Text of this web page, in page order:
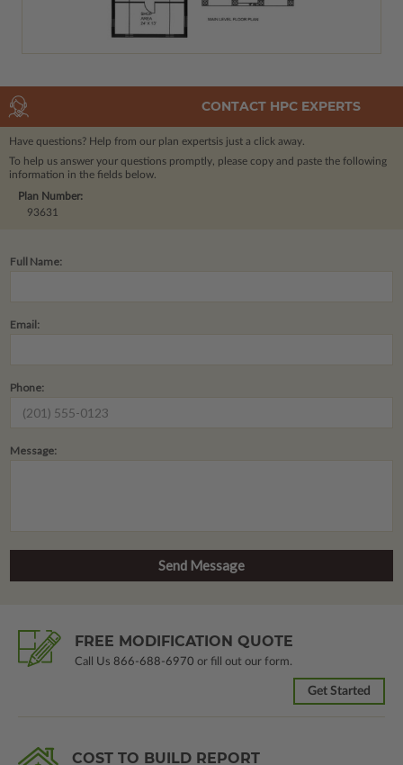
CONTACT HPC EXPERTS
Have questions? Help from our plan expertsis just a click away.
To help us answer your questions promptly, please copy and paste the following
information in the fields below.
Plan Number:
93631
Full Name:
Email:
Phone:
Message:
FREE MODIFICATION QUOTE
Call Us 866-688-6970 or fill out our form.
Get Started
COST TO BUILD REPORT